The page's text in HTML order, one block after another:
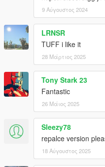
9 Αύγουστος 2024
LRNSR
TUFF i like it
28 Μάρτιος 2025
Tony Stark 23
Fantastic
26 Μάιος 2025
Sleezy78
repalce version
18 Αύγουστος 2025